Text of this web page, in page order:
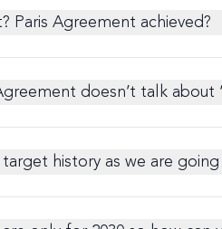
Paris Agreement achieved?
doesn’t talk
target history as we are